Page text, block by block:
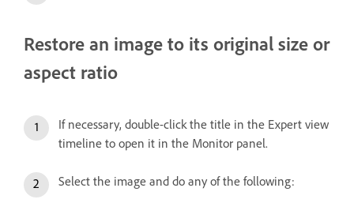
Restore an image to its original size or
aspect ratio
If necessary, double-click the title in the Expert view
timeline to open it in the Monitor panel.
Select the image and do any of the following: